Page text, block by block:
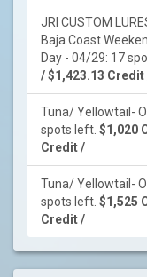
JRI CUSTOM
Baja Coast
Day - 04/29: 17
/ $1,423.13 Credit
Tuna/ Yellowtail-
spots left. $1,020
Credit /
Tuna/ Yellowtail-
spots left. $1,525
Credit /